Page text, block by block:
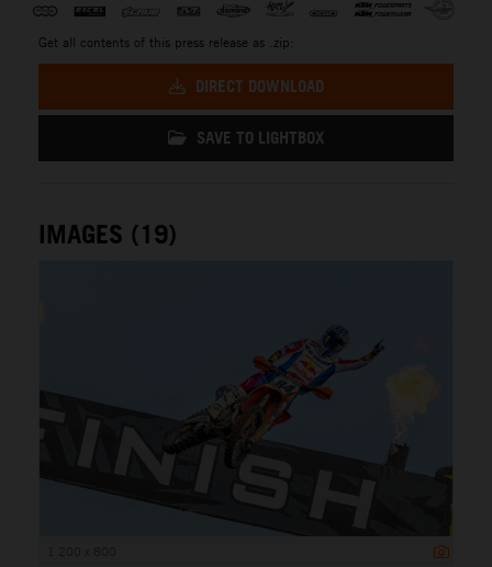
Get all contents of this press release as .zip:
DIRECT DOWNLOAD
SAVE TO LIGHTBOX
IMAGES (19)